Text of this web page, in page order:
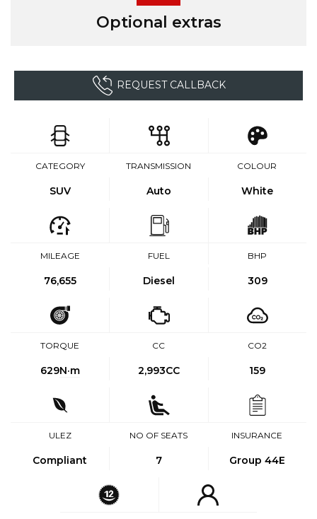
Optional extras
REQUEST CALLBACK
CATEGORY
SUV
TRANSMISSION
Auto
COLOUR
White
MILEAGE
76,655
FUEL
Diesel
BHP
309
TORQUE
629N·m
CC
2,993CC
CO2
159
ULEZ
Compliant
NO OF SEATS
7
INSURANCE
Group 44E